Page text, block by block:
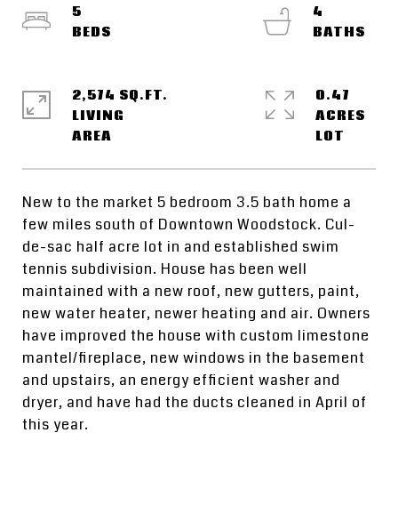
New to the market 5 bedroom 3.5 bath home a
few miles south of Downtown Woodstock. Cul-
de-sac half acre lot in and established swim
tennis subdivision. House has been well
maintained with a new roof, new gutters, paint,
new water heater, newer heating and air. Owners
have improved the house with custom limestone
mantel/fireplace, new windows in the basement
and upstairs, an energy efficient washer and
dryer, and have had the ducts cleaned in April of
this year.
5
4
2,574 SQ.FT.
LIVING
0.47
ACRES